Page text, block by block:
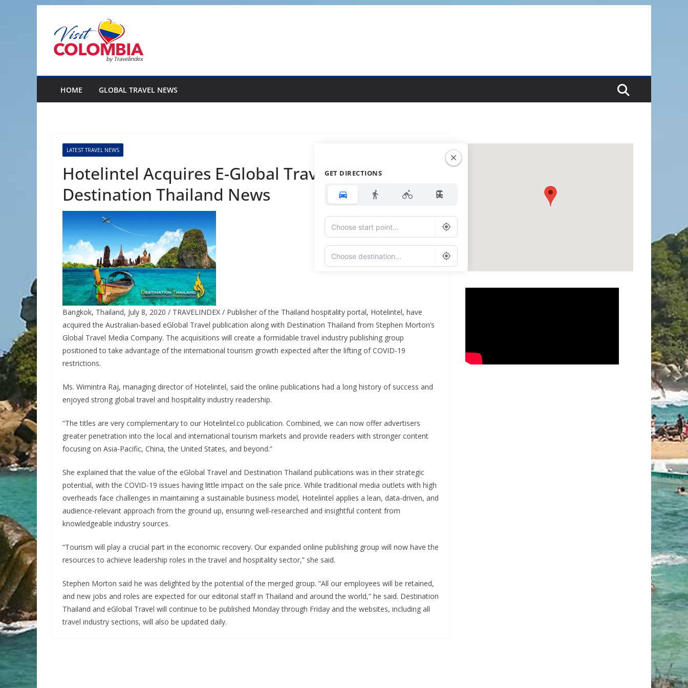
content
HOME GLOBAL TRAVEL NEWS
LATEST TRAVEL NEWS
Hotelintel Acquires E-Global Travel Media,
Destination Thailand News
Bangkok, Thailand, July 8, 2020 / TRAVELINDEX / Publisher of the Thailand hospitality portal, Hotelintel, have
acquired the Australian-based eGlobal Travel publication along with Destination Thailand from Stephen Morton’s
Global Travel Media Company. The acquisitions will create a formidable travel industry publishing group
positioned to take advantage of the international tourism growth expected after the lifting of COVID-19
restrictions.
Ms. Wimintra Raj, managing director of Hotelintel, said the online publications had a long history of success and
enjoyed strong global travel and hospitality industry readership.
“The titles are very complementary to our Hotelintel.co publication. Combined, we can now offer advertisers
greater penetration into the local and international tourism markets and provide readers with stronger content
focusing on Asia-Pacific, China, the United States, and beyond.”
She explained that the value of the eGlobal Travel and Destination Thailand publications was in their strategic
potential, with the COVID-19 issues having little impact on the sale price. While traditional media outlets with high
overheads face challenges in maintaining a sustainable business model, Hotelintel applies a lean, data-driven, and
audience-relevant approach from the ground up, ensuring well-researched and insightful content from
knowledgeable industry sources.
“Tourism will play a crucial part in the economic recovery. Our expanded online publishing group will now have the
resources to achieve leadership roles in the travel and hospitality sector,” she said.
Stephen Morton said he was delighted by the potential of the merged group. “All our employees will be retained,
and new jobs and roles are expected for our editorial staff in Thailand and around the world,” he said. Destination
Thailand and eGlobal Travel will continue to be published Monday through Friday and the websites, including all
travel industry sections, will also be updated daily.
GET DIRECTIONS